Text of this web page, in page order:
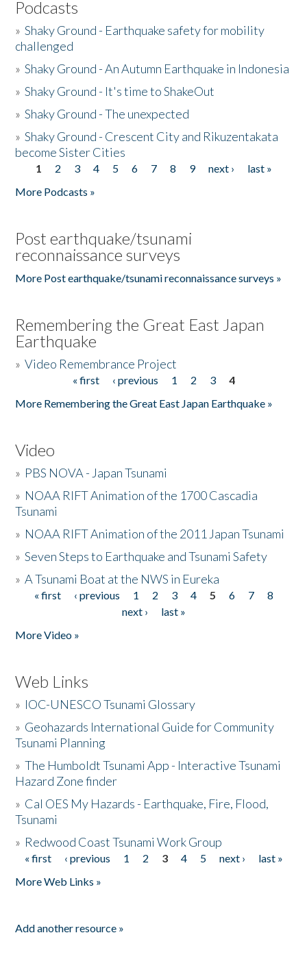
Podcasts
»Shaky Ground - Earthquake safety for mobility
challenged
»Shaky Ground - An Autumn Earthquake in Indonesia
»Shaky Ground - It's time to ShakeOut
»Shaky Ground - The unexpected
»Shaky Ground - Crescent City and Rikuzentakata
become Sister Cities
Pages
1 2 3 4 5 6 7 8 9 next ›
last »
More Podcasts »
Post earthquake/tsunami
reconnaissance surveys
More Post earthquake/tsunami reconnaissance surveys »
Remembering the Great East Japan
Earthquake
»Video Remembrance Project
« first ‹ previous 1 2 3
4
More Remembering the Great East Japan Earthquake »
Video
» PBS NOVA - Japan Tsunami
» NOAA RIFT Animation of the 1700 Cascadia
Tsunami
» NOAA RIFT Animation of the 2011 Japan Tsunami
»Seven Steps to Earthquake and Tsunami Safety
»A Tsunami Boat at the NWS in Eureka
Pages
« first ‹ previous 1 2 3 4 5 6 7
8
next ›
last »
More Video »
Web Links
» IOC-UNESCO Tsunami Glossary
» Geohazards International Guide for Community
Tsunami Planning
»The Humboldt Tsunami App - Interactive Tsunami
Hazard Zone finder
» Cal OES My Hazards - Earthquake, Fire, Flood,
Tsunami
» Redwood Coast Tsunami Work Group
Pages
« first ‹ previous 1 2 3 4 5 next ›
last »
More Web Links »
Add another resource »